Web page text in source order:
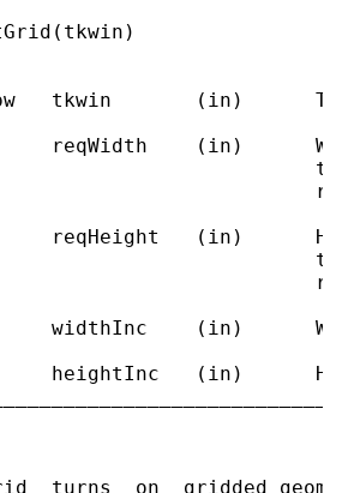
tkwin       (in)
reqWidth    (in)
reqHeight   (in)
widthInc    (in)
heightInc   (in)
turns  on  gridded